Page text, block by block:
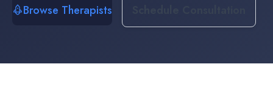
Browse Therapists